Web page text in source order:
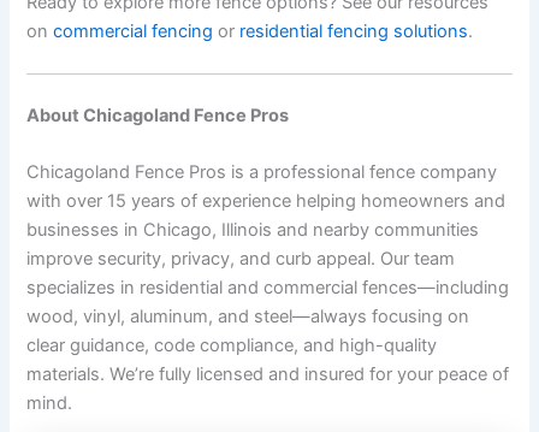
oncommercial fencing or residential fencing solutions.
About Chicagoland Fence Pros
Chicagoland Fence Pros is a professional fence company
with over 15 years of experience helping homeowners and
businesses in Chicago, Illinois and nearby communities
improve security, privacy, and curb appeal. Our team
specializes in residential and commercial fences—including
wood, vinyl, aluminum, and steel—always focusing on
clear guidance, code compliance, and high-quality
materials. We’re fully licensed and insured for your peace of
mind.